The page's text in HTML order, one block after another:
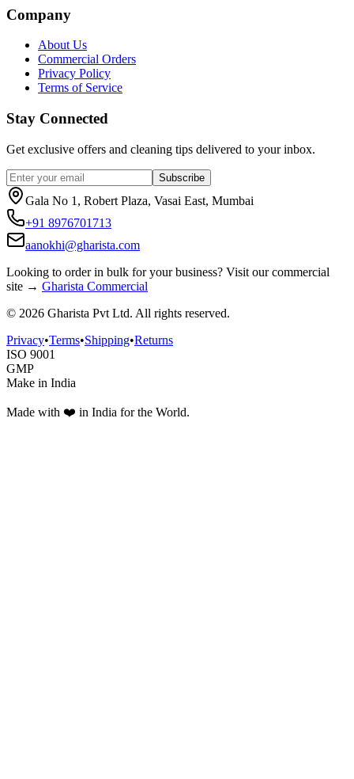
Company
About Us
Commercial Orders
Privacy Policy
Terms of Service
Stay Connected
Get exclusive offers and cleaning tips delivered to your inbox.
Subscribe
Gala No 1, Robert Plaza, Vasai East, Mumbai
+91 8976701713
aanokhi@gharista.com
Looking to order in bulk for your business? Visit our commercial
site → Gharista Commercial
© 2026 Gharista Pvt Ltd. All rights reserved.
Privacy•Terms•Shipping•Returns
ISO 9001
GMP
Make in India
Made with ❤️ in India for the World.